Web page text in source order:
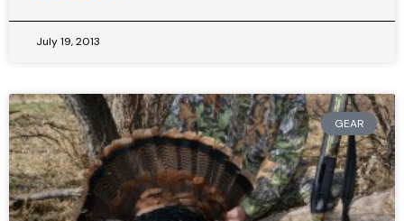
July 19, 2013
GEAR